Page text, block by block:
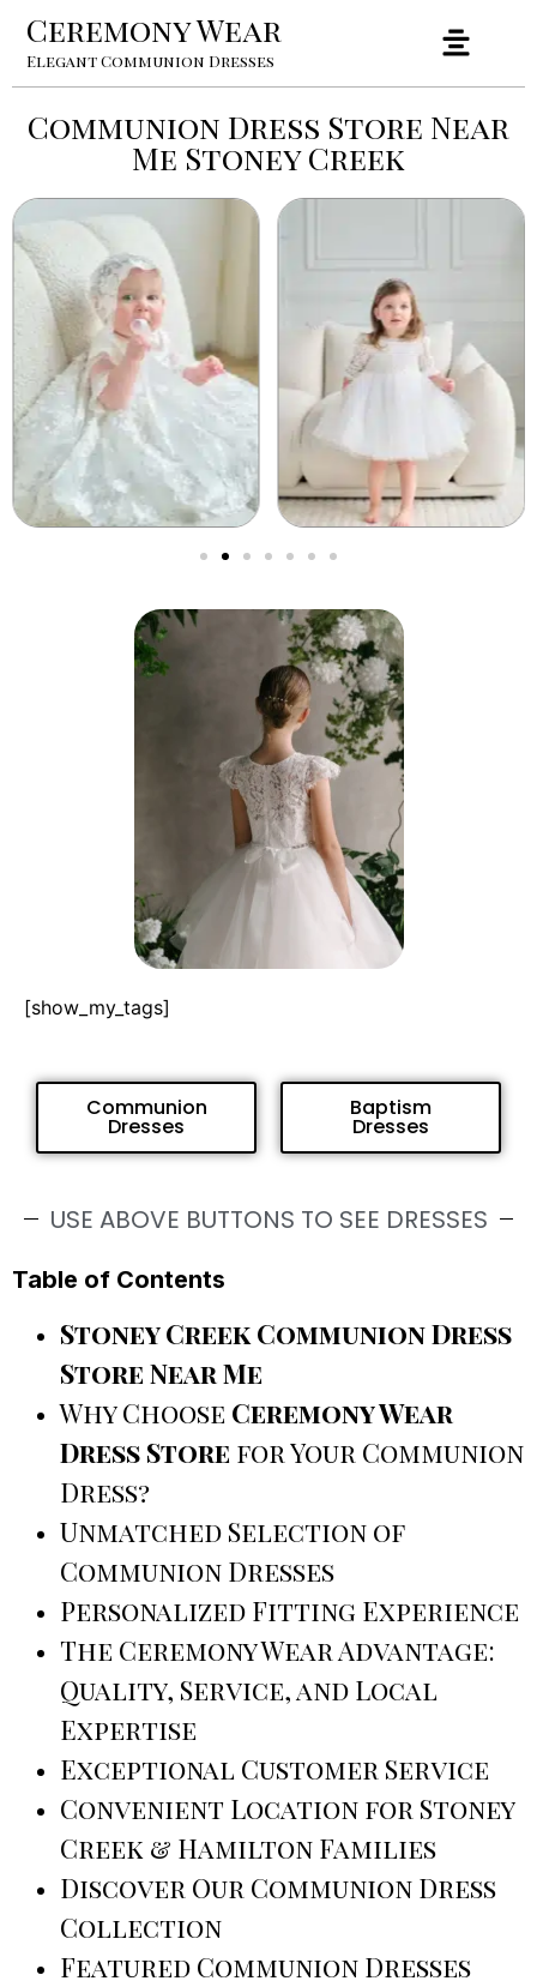
Ceremony Wear
Elegant Communion Dresses
Communion Dress Store Near
Me Stoney Creek
[show_my_tags]
Communion
Dresses
Baptism
Dresses
USE ABOVE BUTTONS TO SEE DRESSES
Table of Contents
Stoney Creek Communion Dress
Store Near Me
Why Choose Ceremony Wear
Dress Store for Your Communion
Dress?
Unmatched Selection of
Communion Dresses
Personalized Fitting Experience
The Ceremony Wear Advantage:
Quality, Service, and Local
Expertise
Exceptional Customer Service
Convenient Location for Stoney
Creek & Hamilton Families
Discover Our Communion Dress
Collection
Featured Communion Dresses